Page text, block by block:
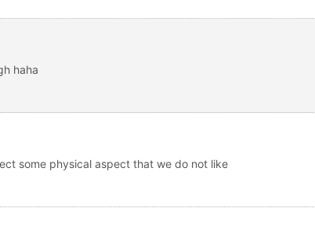
haha
some physical aspect that we do not like